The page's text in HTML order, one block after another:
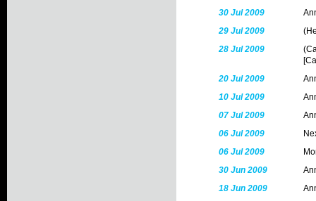
30 Jul 2009
29 Jul 2009
28 Jul 2009
20 Jul 2009
10 Jul 2009
07 Jul 2009
06 Jul 2009
06 Jul 2009
30 Jun 2009
18 Jun 2009